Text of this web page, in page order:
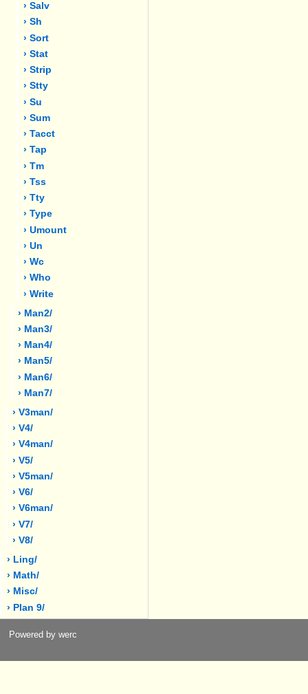
› Salv
› Sh
› Sort
› Stat
› Strip
› Stty
› Su
› Sum
› Tacct
› Tap
› Tm
› Tss
› Tty
› Type
› Umount
› Un
› Wc
› Who
› Write
› Man2/
› Man3/
› Man4/
› Man5/
› Man6/
› Man7/
› V3man/
› V4/
› V4man/
› V5/
› V5man/
› V6/
› V6man/
› V7/
› V8/
› Ling/
› Math/
› Misc/
› Plan 9/
Powered by werc